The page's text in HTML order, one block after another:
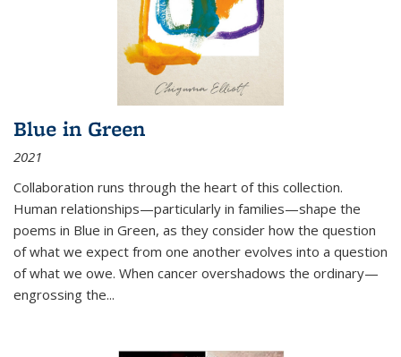
Blue in Green
2021
Collaboration runs through the heart of this collection.
Human relationships—particularly in families—shape the
poems in Blue in Green, as they consider how the question
of what we expect from one another evolves into a question
of what we owe. When cancer overshadows the ordinary—
engrossing the...